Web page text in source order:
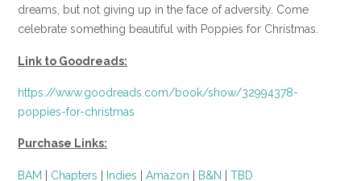
dreams, but not giving up in the face of adversity. Come
celebrate something beautiful with Poppies for Christmas.
Link to Goodreads:
https://www.goodreads.com/book/show/32994378-
poppies-for-christmas
Purchase Links:
BAM Chapters Indies Amazon B&N TBD